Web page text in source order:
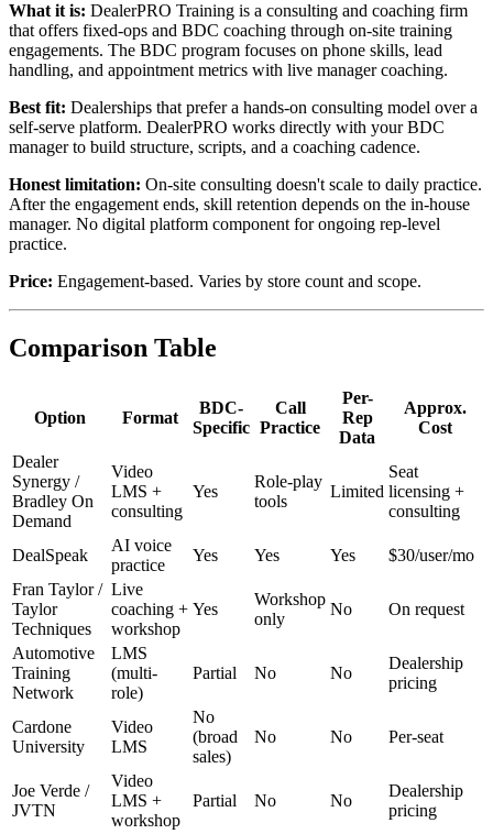
What it is: DealerPRO Training is a consulting and coaching firm
that offers fixed-ops and BDC coaching through on-site training
engagements. The BDC program focuses on phone skills, lead
handling, and appointment metrics with live manager coaching.
Best fit: Dealerships that prefer a hands-on consulting model over a
self-serve platform. DealerPRO works directly with your BDC
manager to build structure, scripts, and a coaching cadence.
Honest limitation: On-site consulting doesn't scale to daily practice.
After the engagement ends, skill retention depends on the in-house
manager. No digital platform component for ongoing rep-level
practice.
Price: Engagement-based. Varies by store count and scope.
Comparison Table
Option Format
BDC-
Specific
Call
Practice
Per-
Rep
Data
Approx.
Cost
Dealer
Synergy /
Bradley On
Demand
Video
LMS +
consulting
Yes
Role-play
tools
Limited
Seat
licensing +
consulting
DealSpeak
AI voice
practice
Yes Yes Yes
$30/user/mo
Fran Taylor /
Taylor
Techniques
Live
coaching +
workshop
Yes
Workshop
only
No On request
Automotive
Training
Network
LMS
(multi-
role)
Partial No No
Dealership
pricing
Cardone
University
Video
LMS
No
(broad
sales)
No No Per-seat
Joe Verde /
JVTN
Video
LMS +
workshop
Partial No No
Dealership
pricing